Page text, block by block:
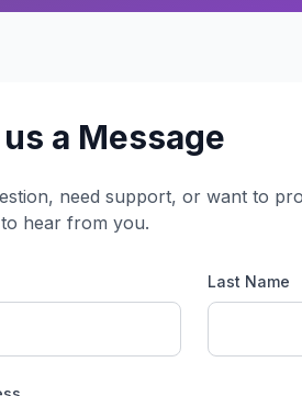
a Message
need support, or want to
hear from you.
Last Name